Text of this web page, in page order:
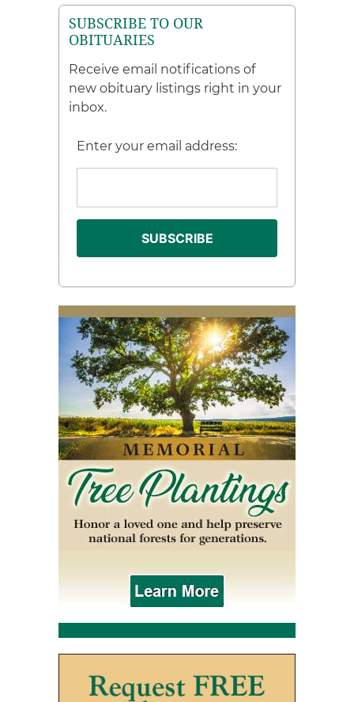
SUBSCRIBE TO OUR
OBITUARIES
Receive email notifications of
new obituary listings right in your
inbox.
Enter your email address: